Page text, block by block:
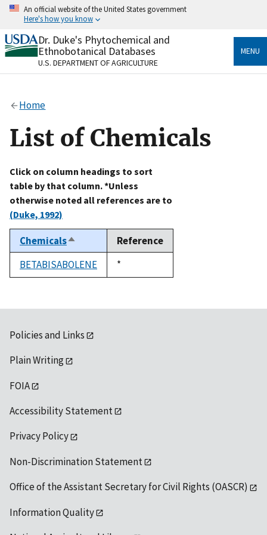
Skip
content
An official website of the United States government
Here's how you know
Official websites use .gov
A.govwebsite belongs to an official government
organization in the United States.
Alock
to the .gov website. Share sensitive information only
on official, secure websites.
Dr. Duke's Phytochemical and
Ethnobotanical Databases
U.S. DEPARTMENT OF AGRICULTURE
MENU
Home
List of Chemicals
Click on column headings to sort
table by that column. *Unless
otherwise noted all references are to
(Duke, 1992)
ChemicalsSort
descending
Reference
BETABISABOLENE
Duke,
1992
*
Policies and Links
Plain Writing
FOIA
Accessibility Statement
Privacy Policy
Non-Discrimination Statement
Office of the Assistant Secretary for Civil Rights (OASCR)
Information Quality